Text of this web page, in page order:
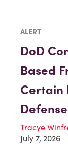
ALERT
DoD
Based
Certain
Tracye
July 7, 2026